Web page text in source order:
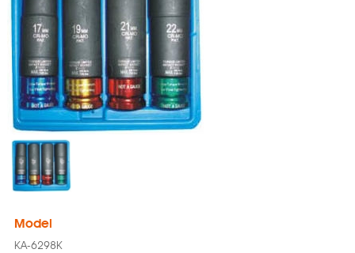
Model
KA-6298K